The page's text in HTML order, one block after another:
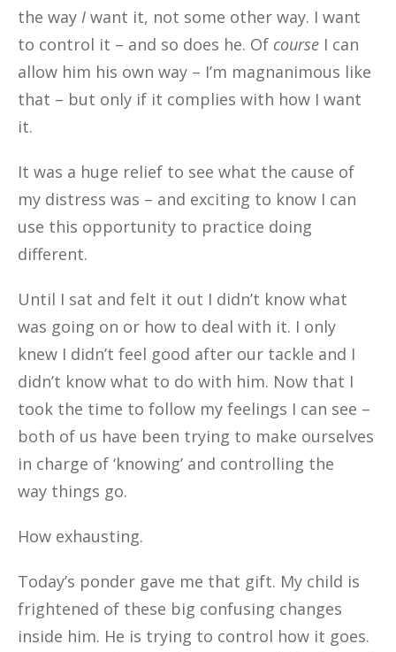
the way I want it, not some other way. I want
to control it – and so does he. Of course I can
allow him his own way – I’m magnanimous like
that – but only if it complies with how I want
it.
It was a huge relief to see what the cause of
my distress was – and exciting to know I can
use this opportunity to practice doing
different.
Until I sat and felt it out I didn’t know what
was going on or how to deal with it. I only
knew I didn’t feel good after our tackle and I
didn’t know what to do with him. Now that I
took the time to follow my feelings I can see –
both of us have been trying to make ourselves
in charge of ‘knowing’ and controlling the
way things go.
How exhausting.
Today’s ponder gave me that gift. My child is
frightened of these big confusing changes
inside him. He is trying to control how it goes.